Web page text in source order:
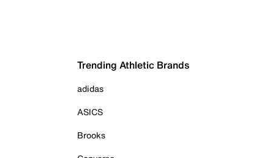
Trending Athletic Brands
adidas
ASICS
Brooks